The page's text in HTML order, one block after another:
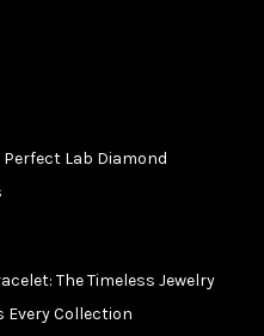
Lab Diamond
The Timeless Jewelry
Every Collection